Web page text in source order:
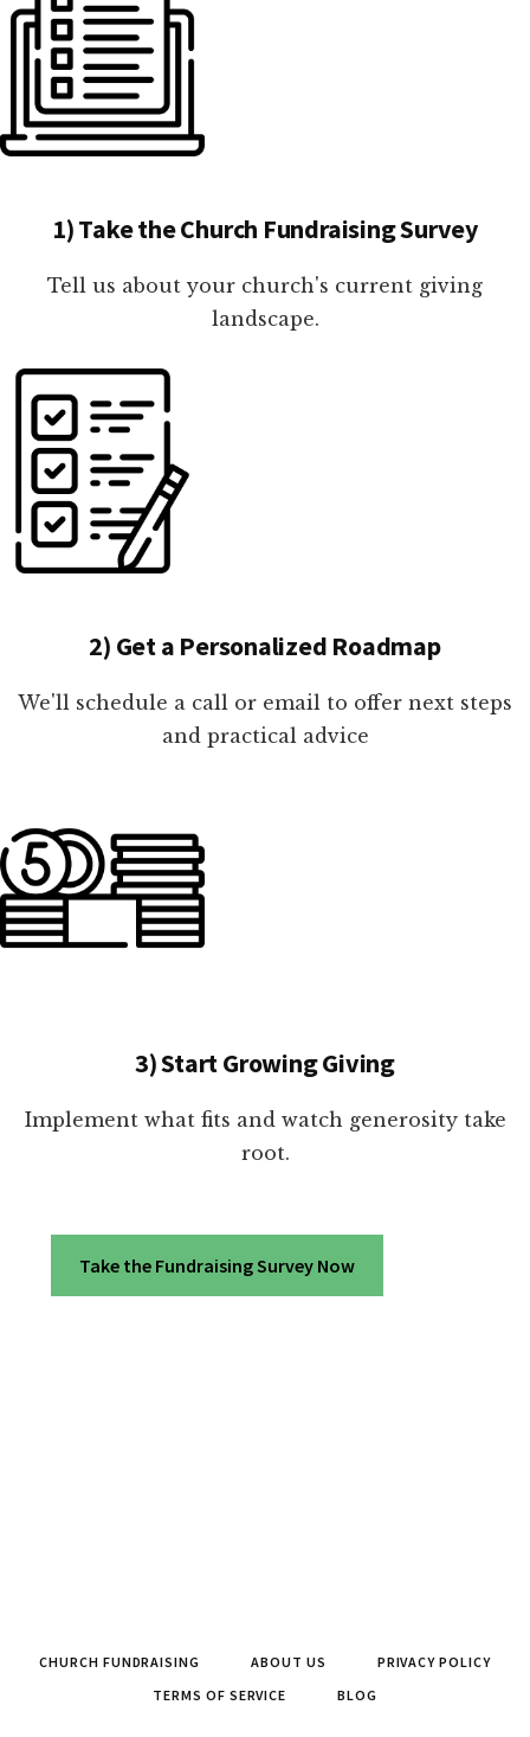
1) Take the Church Fundraising Survey
Tell us about your church's current giving
landscape.
2) Get a Personalized Roadmap
We'll schedule a call or email to offer next steps
and practical advice
3) Start Growing Giving
Implement what fits and watch generosity take
root.
Take the Fundraising Survey Now
CHURCH FUNDRAISING ABOUT US
PRIVACY POLICY
TERMS OF SERVICE
BLOG